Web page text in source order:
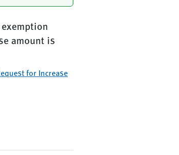
amount is
for Increase